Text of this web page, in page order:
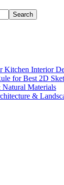
Search
Kitchen Interior
for Best 2D
Natural Materials
&